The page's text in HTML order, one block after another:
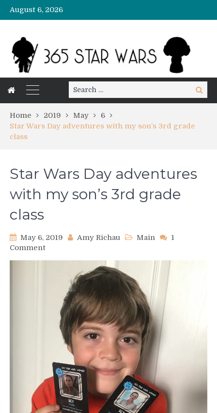
August 6, 2026
Search
for:
Search
Home 2019 May
6
Star Wars Day adventures with my son’s 3rd grade
class
Star Wars Day adventures
with my son’s 3rd grade
class
May 6, 2019 Amy Richau Main
1
Commenton
adventures
son’s
grade